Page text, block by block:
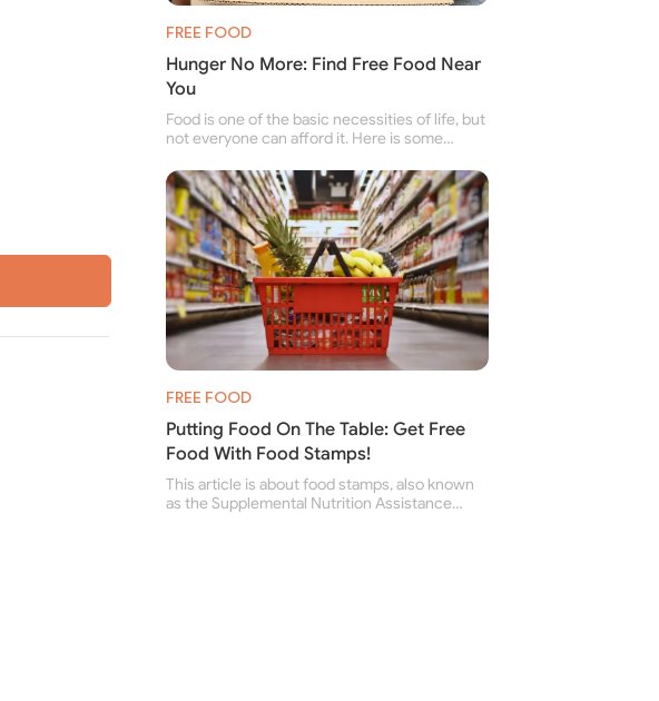
FREE FOOD
Hunger No More: Find Free Food Near
You
Food is one of the basic necessities of life, but
not everyone can afford it. Here is some
food pantries for people struggling to buy food
for themselves and their family.
FREE FOOD
Putting Food On The Table: Get Free
Food With Food Stamps!
This article is about food stamps, also known
as the Supplemental Nutrition Assistance